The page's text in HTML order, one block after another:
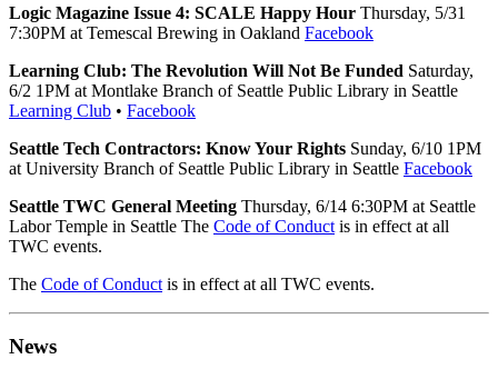
Logic Magazine Issue 4: SCALE Happy Hour Thursday, 5/31
7:30PM at Temescal Brewing in Oakland Facebook
Learning Club: The Revolution Will Not Be Funded Saturday,
6/2 1PM at Montlake Branch of Seattle Public Library in Seattle
Learning Club • Facebook
Seattle Tech Contractors: Know Your Rights Sunday, 6/10 1PM
at University Branch of Seattle Public Library in Seattle Facebook
Seattle TWC General Meeting Thursday, 6/14 6:30PM at Seattle
Labor Temple in Seattle The Code of Conduct is in effect at all
TWC events.
The Code of Conduct is in effect at all TWC events.
News